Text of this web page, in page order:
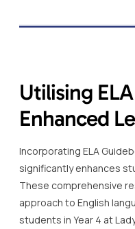
Utilising
Enhanced
Incorporating ELA
significantly enhances
These comprehensive
approach to English
students in Year 4 at